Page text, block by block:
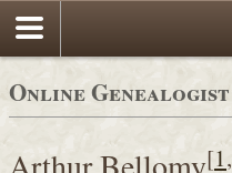
Online Genealogist
[1,